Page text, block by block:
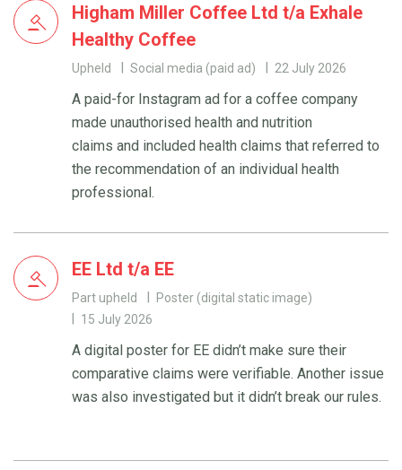
Higham Miller Coffee Ltd t/a Exhale
Healthy Coffee
Upheld Social media (paid ad) 22 July 2026
A paid-for Instagram ad for a coffee company
made unauthorised health and nutrition
claims and included health claims that referred to
the recommendation of an individual health
professional.
EE Ltd t/a EE
Part upheld
Poster (digital static image)
15 July 2026
A digital poster for EE didn’t make sure their
comparative claims were verifiable. Another issue
was also investigated but it didn’t break our rules.